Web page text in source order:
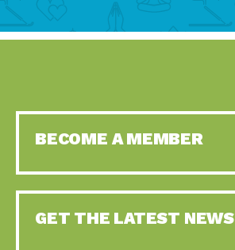
BECOME A MEMBER
GET THE LATEST NEWS